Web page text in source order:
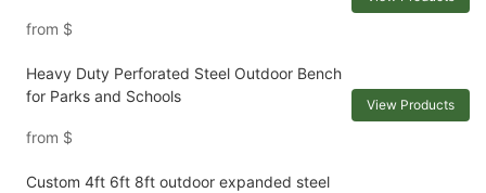
from $
Heavy Duty Perforated Steel Outdoor Bench
for Parks and Schools
from $
View Products
Custom 4ft 6ft 8ft outdoor expanded steel